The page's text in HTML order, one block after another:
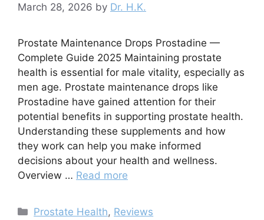
March 28, 2026 by Dr. H.K.
Prostate Maintenance Drops Prostadine —
Complete Guide 2025 Maintaining prostate
health is essential for male vitality, especially as
men age. Prostate maintenance drops like
Prostadine have gained attention for their
potential benefits in supporting prostate health.
Understanding these supplements and how
they work can help you make informed
decisions about your health and wellness.
Overview … Read more
Categories
Prostate Health, Reviews